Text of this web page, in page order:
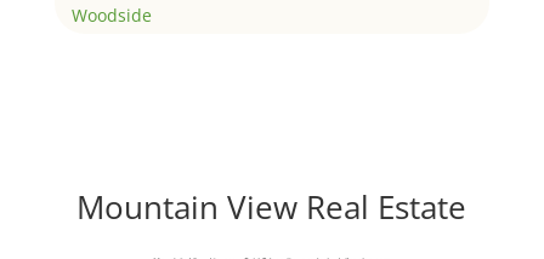
Woodside
Mountain View Real Estate